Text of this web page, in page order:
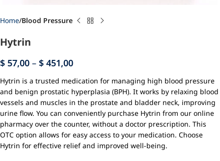
Home Blood Pressure
Hytrin
$ 57,00 – $ 451,00
Hytrin is a trusted medication for managing high blood pressure
and benign prostatic hyperplasia (BPH). It works by relaxing blood
vessels and muscles in the prostate and bladder neck, improving
urine flow. You can conveniently purchase Hytrin from our online
pharmacy over the counter, without a doctor prescription. This
OTC option allows for easy access to your medication. Choose
Hytrin for effective relief and improved well-being.